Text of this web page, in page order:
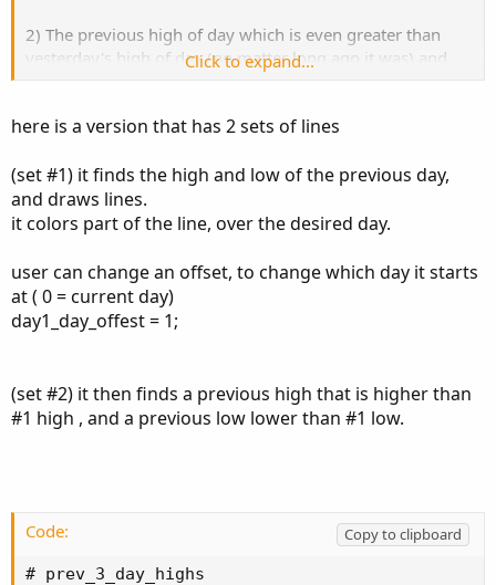
2) The previous high of day which is even greater than
yesterday's high of day (no matter long ago it was) and
high of day in step two (no matter long ago it was) and
the previous low of day which is lower than the low of day
in step 2 (no matter long ago it was)?
I thank you in advance
Click to expand...
here is a version that has 2 sets of lines
(set #1) it finds the high and low of the previous day,
and draws lines.
it colors part of the line, over the desired day.
user can change an offset, to change which day it starts
at ( 0 = current day)
day1_day_offest = 1;
(set #2) it then finds a previous high that is higher than
#1 high , and a previous low lower than #1 low.
Code:
Copy to clipboard
# prev_3_day_highs